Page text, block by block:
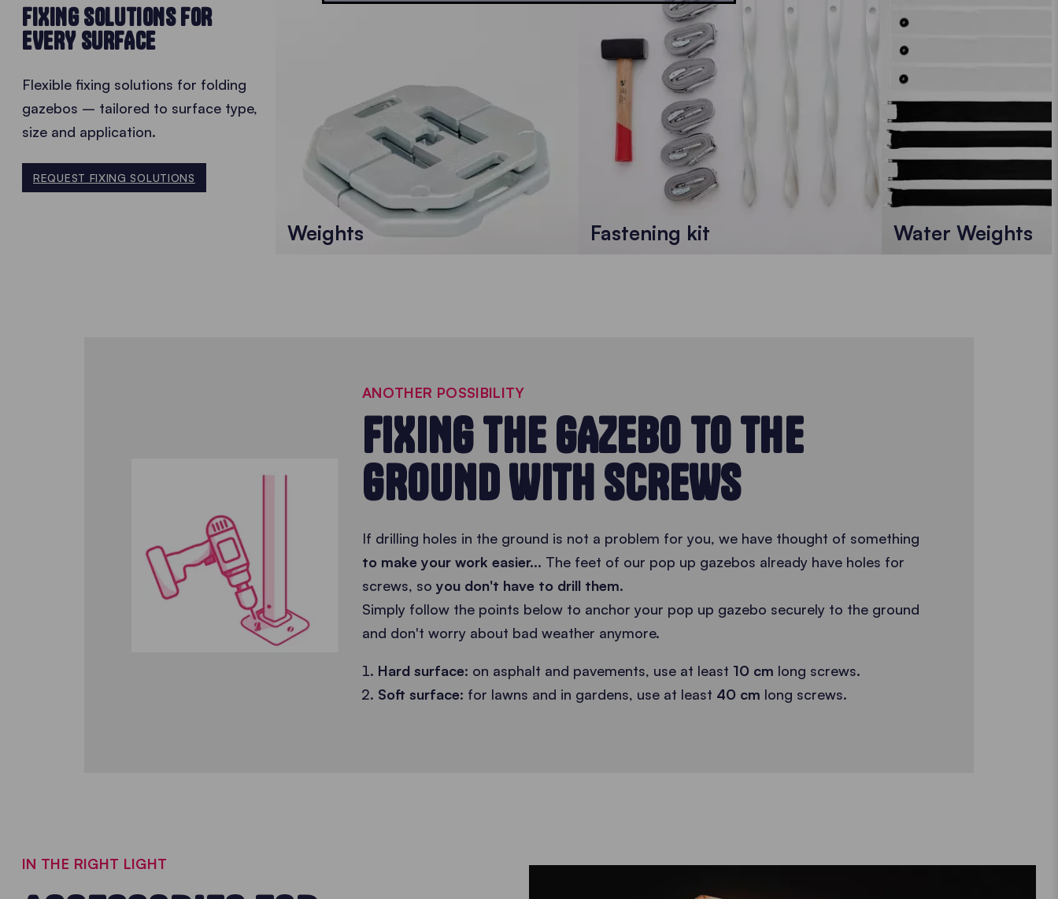
FIXING SOLUTIONS FOR
EVERY SURFACE
Flexible fixing solutions for folding
gazebos – tailored to surface type,
size and application.
REQUEST FIXING SOLUTIONS
Weights Fastening kit Water Weights
ANOTHER POSSIBILITY
FIXING THE GAZEBO TO THE
GROUND WITH SCREWS
If drilling holes in the ground is not a problem for you, we have thought of something
to make your work easier... The feet of our pop up gazebos already have holes for
screws, so you don't have to drill them.
Simply follow the points below to anchor your pop up gazebo securely to the ground
and don't worry about bad weather anymore.
Hard surface: on asphalt and pavements, use at least 10 cm long screws.
Soft surface: for lawns and in gardens, use at least 40 cm long screws.
IN THE RIGHT LIGHT